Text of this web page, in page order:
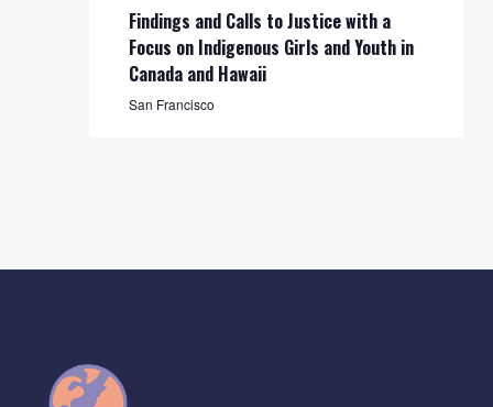
Findings and Calls to Justice with a
Focus on Indigenous Girls and Youth in
Canada and Hawaii
San Francisco